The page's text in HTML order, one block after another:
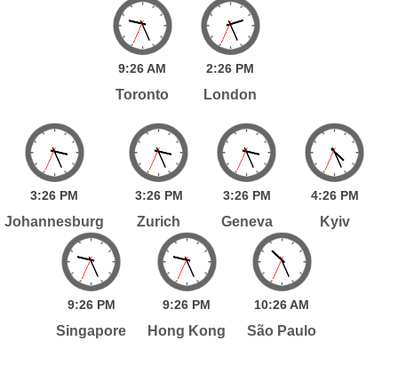
9:26AM
Toronto
2:26 PM
London
3:26 PM
Johannesburg
3:26 PM
Zurich
3:26 PM
Geneva
4:26 PM
Kyiv
9:26 PM
Singapore
9:26 PM
Hong Kong
10:26AM
São Paulo